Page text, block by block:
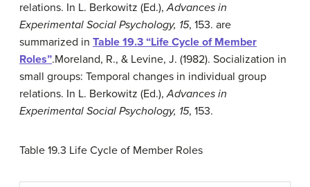
relations. In L. Berkowitz (Ed.),Advances in
Experimental Social Psychology, 15, 153. are
summarized in Table 19.3 “Life Cycle of Member
Roles”.Moreland, R., & Levine, J. (1982). Socialization in
small groups: Temporal changes in individual group
relations. In L. Berkowitz (Ed.),Advances in
Experimental Social Psychology, 15, 153.
Table 19.3 Life Cycle of Member Roles